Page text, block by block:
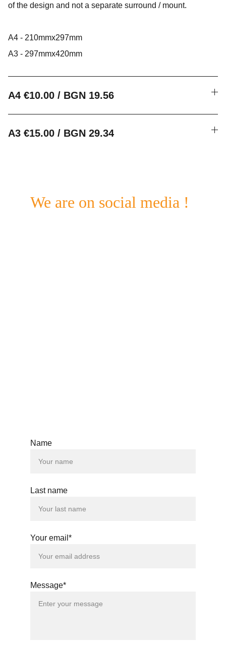
of the design and not a separate surround / mount.
A4 - 210mmx297mm
A3 - 297mmx420mm
A4 €10.00 / BGN 19.56
A3 €15.00 / BGN 29.34
Name
Last name
Your email*
Message*
We are on social media !